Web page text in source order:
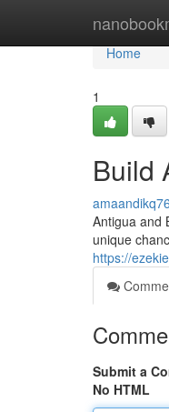
Home
Home
1
Build
Antigua and
unique
https://
Submit a
No HTML